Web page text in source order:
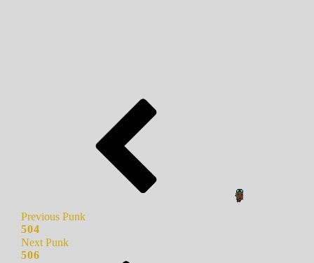
Previous Punk
504
Next Punk
506